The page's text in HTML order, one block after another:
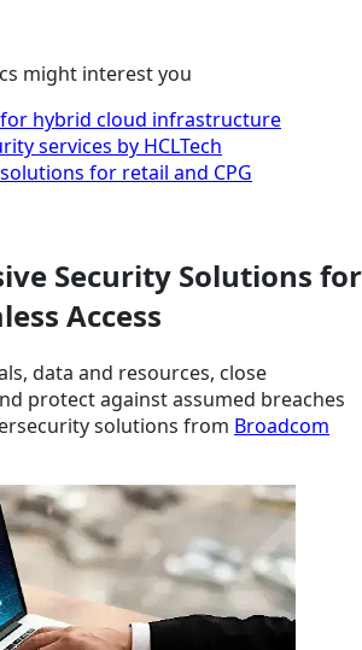
might interest you
hybrid cloud infrastructure
services by HCLTech
for retail and CPG
Security Solutions for
Access
data and resources, close
protect against assumed breaches
solutions from Broadcom